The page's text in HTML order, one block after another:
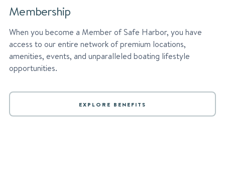
Membership
When you become a Member of Safe Harbor, you have
access to our entire network of premium locations,
amenities, events, and unparalleled boating lifestyle
opportunities.
EXPLORE BENEFITS